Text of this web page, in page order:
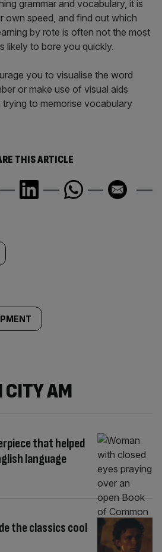
grammar and vocabulary, it is
own speed, and find out which
by rote is often not the most
likely to bore you quickly.
you to visualise the word
or make use of visual aids
to memorise vocabulary
THIS ARTICLE
CITY AM
that helped
language
the classics cool